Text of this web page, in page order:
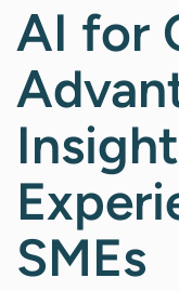
AI for
SMEs